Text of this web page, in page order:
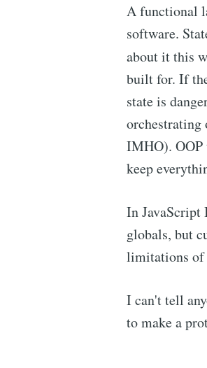
A functional
software.
about it this
built for. If
state is
orchestrating
IMHO). OOP
keep
In JavaScript
globals, but
limitations of
I can't tell
to make a